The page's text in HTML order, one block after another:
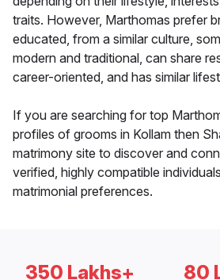
traits. However, Marthomas prefer
educated, from a similar culture,
modern and traditional, can share
career-oriented, and has similar
If you are searching for top
profiles of grooms in Kollam then
matrimony site to discover and
verified, highly compatible
matrimonial preferences.
350 Lakhs+ 80